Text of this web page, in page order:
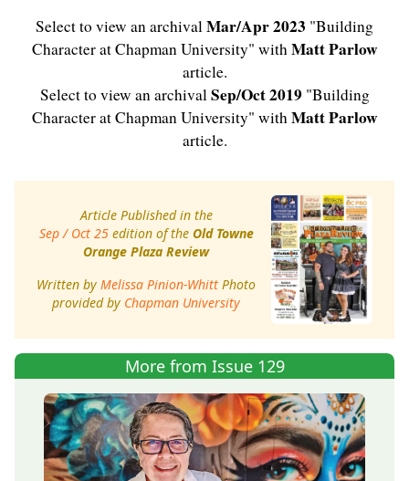
Select to view an archival Mar/Apr 2023 "Building
Character at Chapman University" with Matt Parlow
article.
Select to view an archival Sep/Oct 2019"Building
Character at Chapman University" with Matt Parlow
article.
Article Published in the
Sep / Oct 25edition of the Old Towne
Orange Plaza Review
Written byMelissa Pinion-Whitt Photo
provided by Chapman University
More from Issue 129